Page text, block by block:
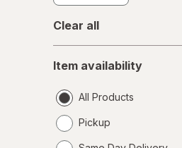
Clear all
availability
Item availability
All Products
Pickup